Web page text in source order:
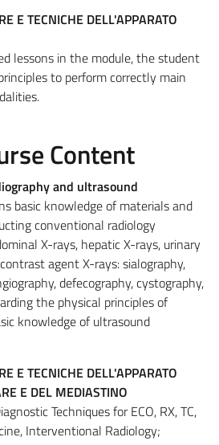
E TECNICHE DELL'APPARATO
lessons in the module, the student
to perform correctly main
Content
and ultrasound
basic knowledge of materials and
conventional radiology
X-rays, hepatic X-rays, urinary
agent X-rays: sialography,
defecography, cystography,
the physical principles of
knowledge of ultrasound
E TECNICHE DELL'APPARATO
E DEL MEDIASTINO
Techniques for ECO, RX, TC,
Interventional Radiology;